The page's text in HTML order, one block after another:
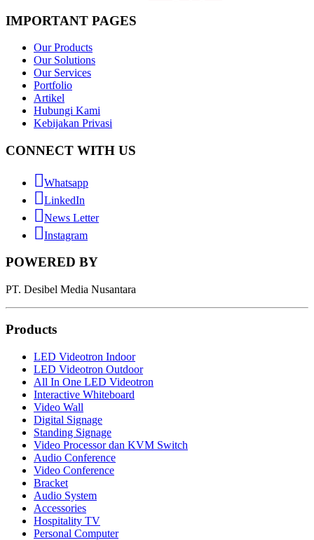
IMPORTANT PAGES
Our Products
Our Solutions
Our Services
Portfolio
Artikel
Hubungi Kami
Kebijakan Privasi
CONNECT WITH US
Whatsapp
LinkedIn
News Letter
Instagram
POWERED BY
PT. Desibel Media Nusantara
Products
LED Videotron Indoor
LED Videotron Outdoor
All In One LED Videotron
Interactive Whiteboard
Video Wall
Digital Signage
Standing Signage
Video Processor dan KVM Switch
Audio Conference
Video Conference
Bracket
Audio System
Accessories
Hospitality TV
Personal Computer